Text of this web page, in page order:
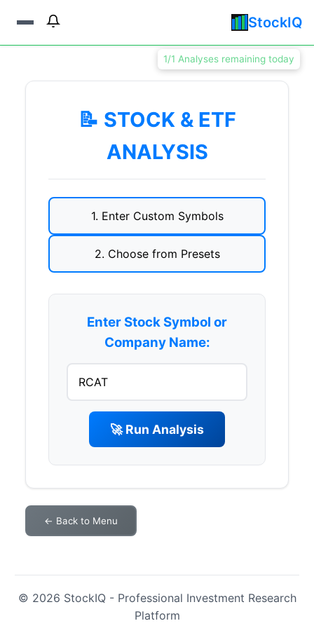
StockIQ
📝 STOCK & ETF
ANALYSIS
1. Enter Custom Symbols
2. Choose from Presets
Enter Stock Symbol or
Company Name:
🚀 Run Analysis
← Back to Menu
© 2026 StockIQ - Professional Investment Research
Platform
1/1 Analyses remaining today